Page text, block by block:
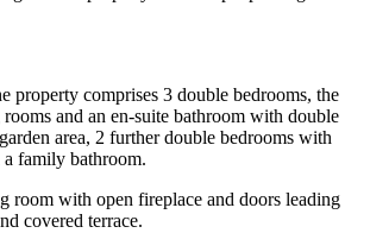
property comprises 3 double bedrooms, the
and an en-suite bathroom with double
area, 2 further double bedrooms with
family bathroom.
room with open fireplace and doors leading
covered terrace.